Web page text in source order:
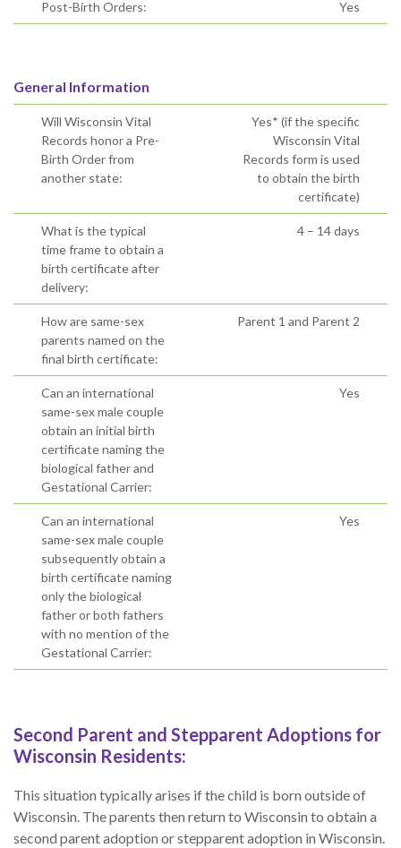
Post-Birth Orders: Yes
General Information
Will Wisconsin Vital
Records honor a Pre-
Birth Order from
another state:
Yes* (if the specific
Wisconsin Vital
Records form is used
to obtain the birth
certificate)
What is the typical
time frame to obtain a
birth certificate after
delivery:
4 – 14 days
How are same-sex
parents named on the
final birth certificate:
Parent 1 and Parent 2
Can an international
same-sex male couple
obtain an initial birth
certificate naming the
biological father and
Gestational Carrier:
Yes
Can an international
same-sex male couple
subsequently obtain a
birth certificate naming
only the biological
father or both fathers
with no mention of the
Gestational Carrier:
Yes
Second Parent and Stepparent Adoptions for
Wisconsin Residents:
This situation typically arises if the child is born outside of
Wisconsin. The parents then return to Wisconsin to obtain a
second parent adoption or stepparent adoption in Wisconsin.